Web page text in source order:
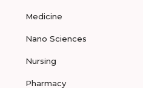
Medicine
Nano Sciences
Nursing
Pharmacy